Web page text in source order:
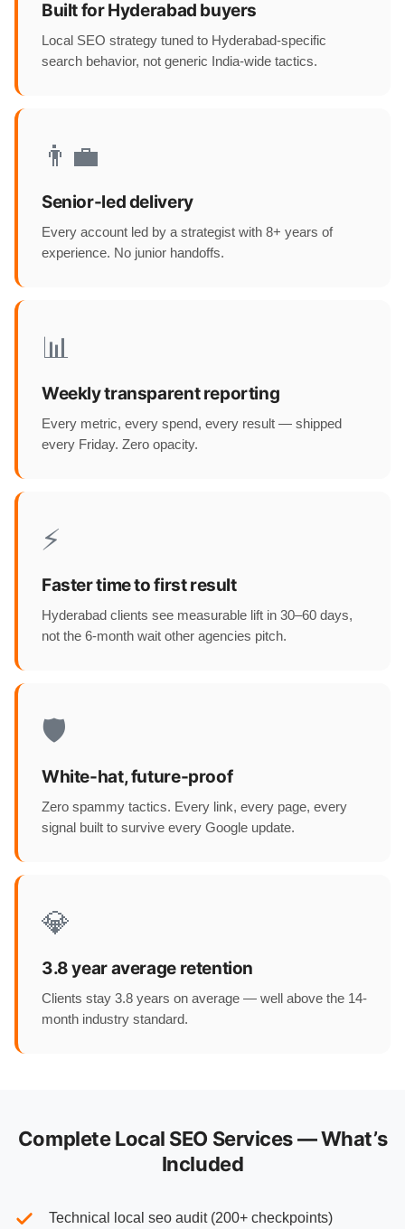
Built for Hyderabad buyers
Local SEO strategy tuned to Hyderabad-specific
search behavior, not generic India-wide tactics.
👨‍💼
Senior-led delivery
Every account led by a strategist with 8+ years of
experience. No junior handoffs.
📊
Weekly transparent reporting
Every metric, every spend, every result — shipped
every Friday. Zero opacity.
⚡
Faster time to first result
Hyderabad clients see measurable lift in 30–60 days,
not the 6-month wait other agencies pitch.
🛡️
White-hat, future-proof
Zero spammy tactics. Every link, every page, every
signal built to survive every Google update.
💎
3.8 year average retention
Clients stay 3.8 years on average — well above the 14-
month industry standard.
Complete Local SEO Services — What’s
Included
Technical local seo audit (200+ checkpoints)